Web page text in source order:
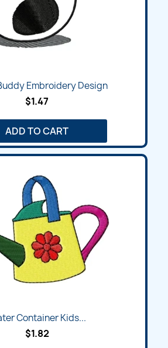
Embroidery Design
$1.47
ADD TO CART
Container Kids...
$1.82